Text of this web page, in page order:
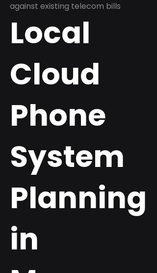
against existing telecom bills
Local
Cloud
Phone
System
Planning
in